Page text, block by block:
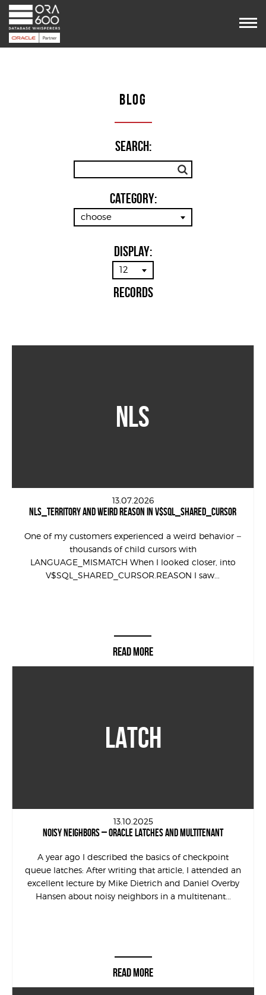
BLOG
Search:
Category:
choose
Display:
12
Records
NLS
13.07.2026
NLS_TERRITORY AND WEIRD REASON IN V$SQL_SHARED_CURSOR
One of my customers experienced a weird behavior –
thousands of child cursors with
LANGUAGE_MISMATCH When I looked closer, into
V$SQL_SHARED_CURSOR.REASON I saw...
READ MORE
LATCH
13.10.2025
NOISY NEIGHBORS – ORACLE LATCHES AND MULTITENANT
A year ago I described the basics of checkpoint
queue latches: After writing that article, I attended an
excellent lecture by Mike Dietrich and Daniel Overby
Hansen about noisy neighbors in a multitenant...
READ MORE
POUG
Team
Blog
Contact us